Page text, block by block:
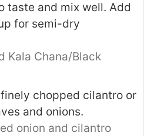
taste and mix well. Add
for semi-dry
Kala Chana/Black
chopped cilantro or
and onions.
onion and cilantro